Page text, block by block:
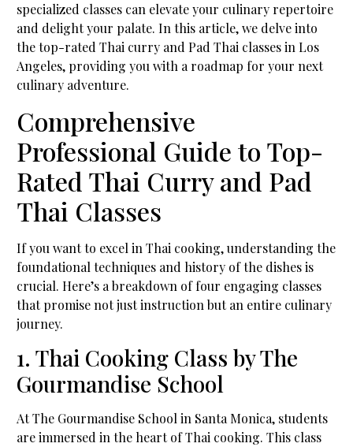
specialized classes can elevate your culinary repertoire
and delight your palate. In this article, we delve into
the top-rated Thai curry and Pad Thai classes in Los
Angeles, providing you with a roadmap for your next
culinary adventure.
Comprehensive
Professional Guide to Top-
Rated Thai Curry and Pad
Thai Classes
If you want to excel in Thai cooking, understanding the
foundational techniques and history of the dishes is
crucial. Here’s a breakdown of four engaging classes
that promise not just instruction but an entire culinary
journey.
1. Thai Cooking Class by The
Gourmandise School
At The Gourmandise School in Santa Monica, students
are immersed in the heart of Thai cooking. This class